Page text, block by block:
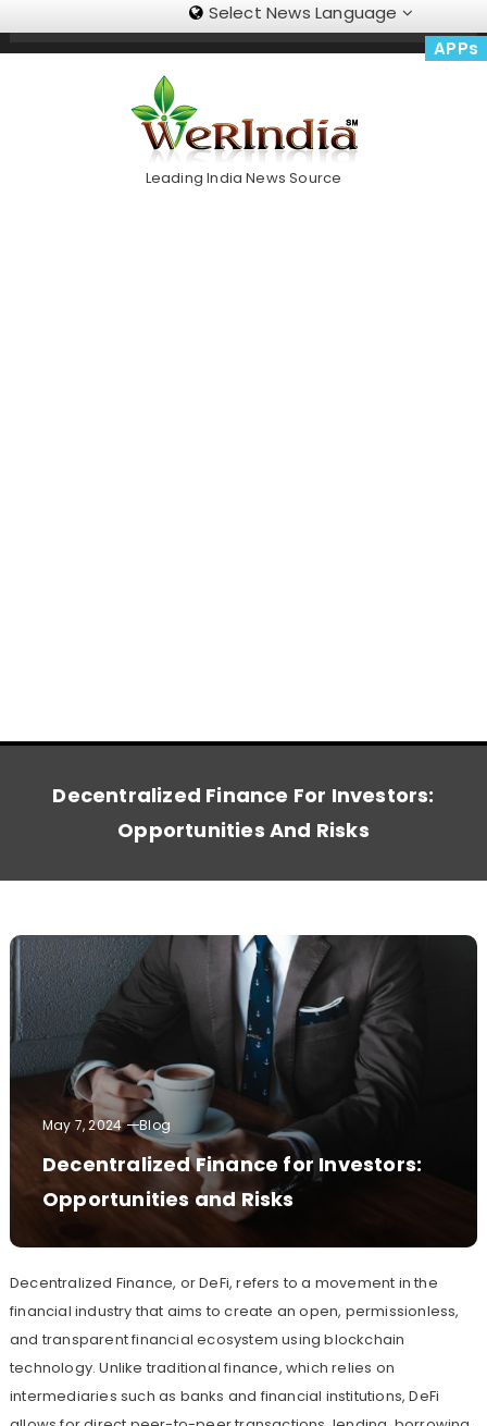
Select News Language
APPs
Trending Now
Leading India News Source
Decentralized Finance For Investors:
Opportunities And Risks
May 7, 2024 Blog
Decentralized Finance for Investors:
Opportunities and Risks
Decentralized Finance, or DeFi, refers to a movement in the
financial industry that aims to create an open, permissionless,
and transparent financial ecosystem using blockchain
technology. Unlike traditional finance, which relies on
intermediaries such as banks and financial institutions, DeFi